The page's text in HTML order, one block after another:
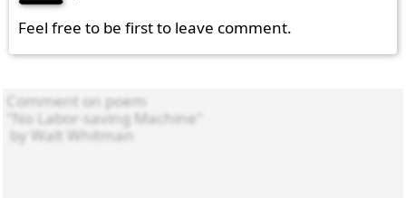
Feel free to be first to leave comment.